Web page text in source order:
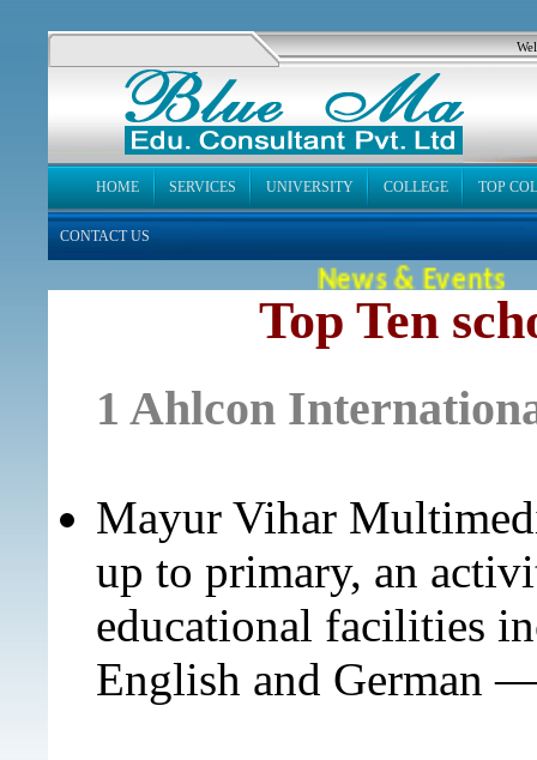
HOME SERVICES UNIVERSITY COLLEGE TOP
CONTACT US
News & Events
Top Ten
1 Ahlcon
Mayur Vihar
up to primary, an
educational facilities
English and German